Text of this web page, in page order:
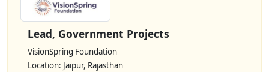
Lead, Government Projects
VisionSpring Foundation
Location: Jaipur, Rajasthan